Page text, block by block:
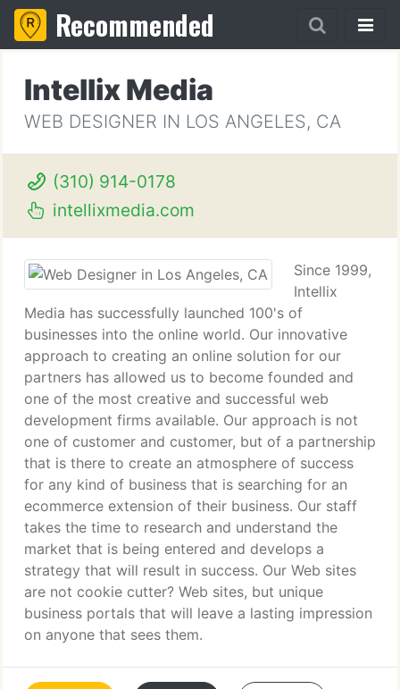
Recommended
Intellix Media
WEB DESIGNER IN LOS ANGELES, CA
(310) 914-0178
intellixmedia.com
Since 1999,
Intellix
Media has successfully launched 100's of
businesses into the online world. Our innovative
approach to creating an online solution for our
partners has allowed us to become founded and
one of the most creative and successful web
development firms available. Our approach is not
one of customer and customer, but of a partnership
that is there to create an atmosphere of success
for any kind of business that is searching for an
ecommerce extension of their business. Our staff
takes the time to research and understand the
market that is being entered and develops a
strategy that will result in success. Our Web sites
are not cookie cutter? Web sites, but unique
business portals that will leave a lasting impression
on anyone that sees them.